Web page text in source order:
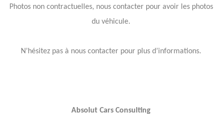
Photos non contractuelles, nous contacter pour avoir les photos
du véhicule.
N’hésitez pas à nous contacter pour plus d’informations.
Absolut Cars Consulting